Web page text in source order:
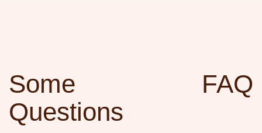
Some FAQ
Questions